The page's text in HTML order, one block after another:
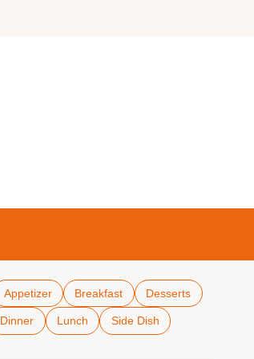
Appetizer Breakfast Desserts
Dinner Lunch Side Dish